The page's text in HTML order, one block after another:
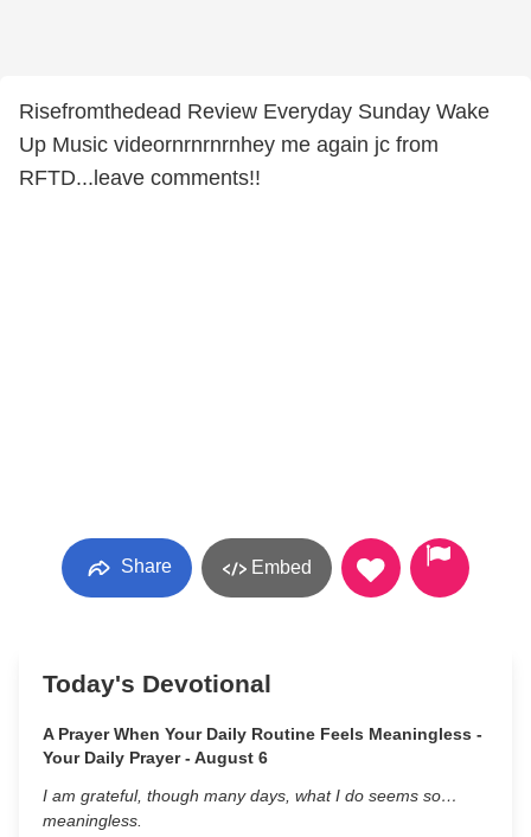
Risefromthedead Review Everyday Sunday Wake
Up Music videornrnrnrnhey me again jc from
RFTD...leave comments!!
Share Embed
Today's Devotional
A Prayer When Your Daily Routine Feels Meaningless -
Your Daily Prayer - August 6
I am grateful, though many days, what I do seems so…
meaningless.